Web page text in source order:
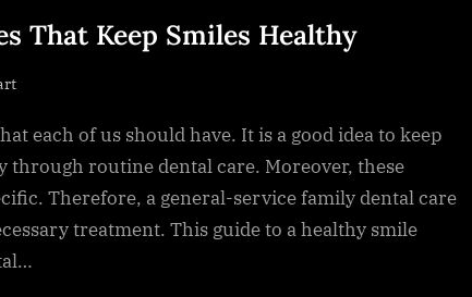
That Keep Smiles Healthy
each of us should have. It is a good idea to keep
through routine dental care. Moreover, these
Therefore, a general-service family dental care
treatment. This guide to a healthy smile